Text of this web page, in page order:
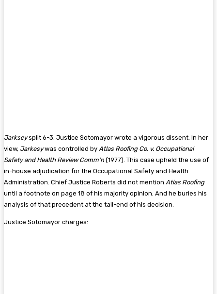
Jarkseysplit 6-3. Justice Sotomayor wrote a vigorous dissent. In her
view, Jarkesywas controlled by Atlas Roofing Co. v. Occupational
Safety and Health Review Comm’n (1977). This case upheld the use of
in-house adjudication for the Occupational Safety and Health
Administration. Chief Justice Roberts did not mention Atlas Roofing
until a footnote on page 18 of his majority opinion. And he buries his
analysis of that precedent at the tail-end of his decision.
Justice Sotomayor charges: